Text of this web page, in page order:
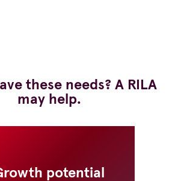
these needs? A RILA
may help.
potential